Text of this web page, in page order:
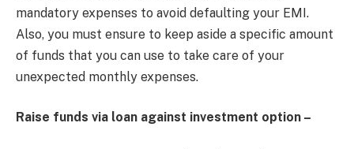
mandatory expenses to avoid defaulting your EMI.
Also, you must ensure to keep aside a specific amount
of funds that you can use to take care of your
unexpected monthly expenses.
Raise funds via loan against investment option –